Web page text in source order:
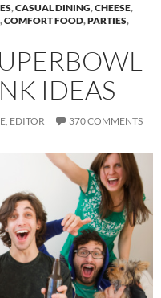
,CASUAL DINING,CHEESE,
,COMFORT FOOD,PARTIES,
IDEAS
EDITOR 370 COMMENTS